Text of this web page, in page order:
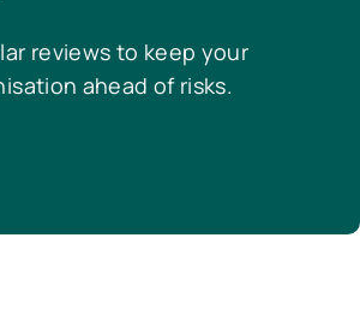
reviews to keep your
ahead of risks.